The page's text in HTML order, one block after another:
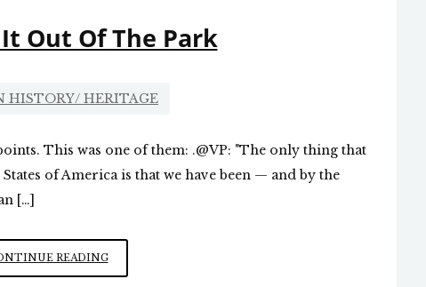
It Out Of The Park
HISTORY/ HERITAGE
This was one of them: .@VP: "The only thing that
of America is that we have been — and by the
[…]
READINGJD
KNOCKS